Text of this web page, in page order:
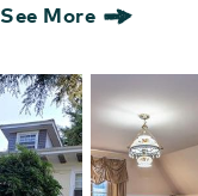
See More